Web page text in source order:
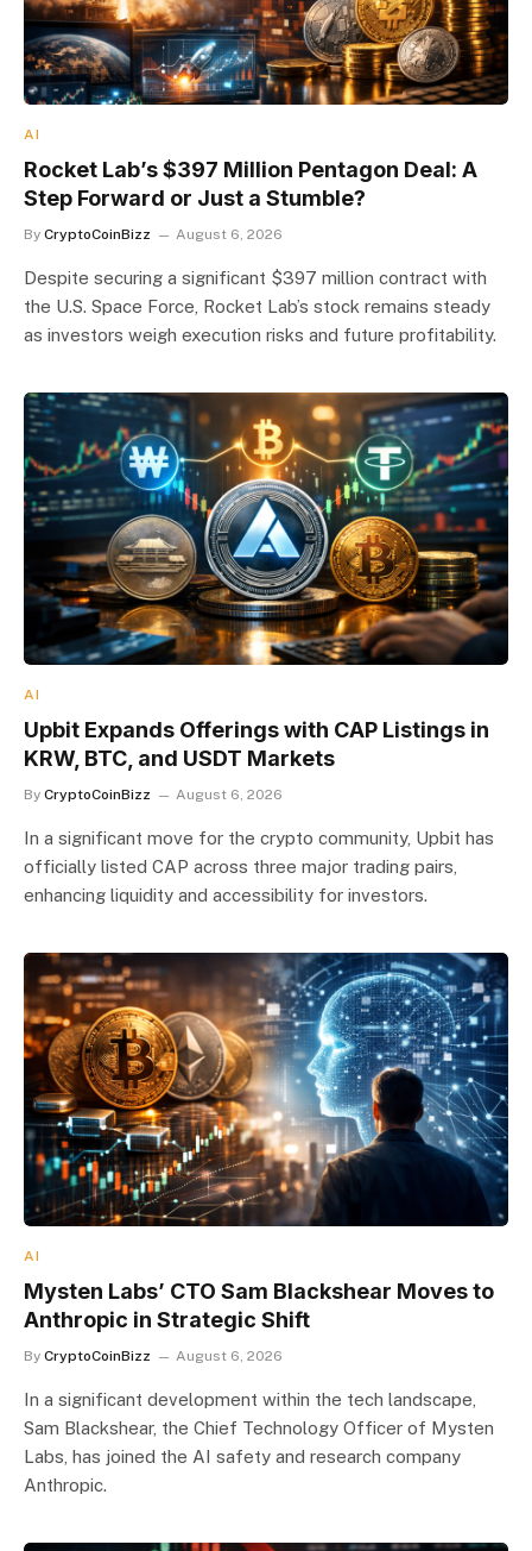
AI
Rocket Lab’s $397 Million Pentagon Deal: A
Step Forward or Just a Stumble?
By CryptoCoinBizz August 6, 2026
Despite securing a significant $397 million contract with
the U.S. Space Force, Rocket Lab’s stock remains steady
as investors weigh execution risks and future profitability.
AI
Upbit Expands Offerings with CAP Listings in
KRW, BTC, and USDT Markets
By CryptoCoinBizz August 6, 2026
In a significant move for the crypto community, Upbit has
officially listed CAP across three major trading pairs,
enhancing liquidity and accessibility for investors.
AI
Mysten Labs’ CTO Sam Blackshear Moves to
Anthropic in Strategic Shift
By CryptoCoinBizz August 6, 2026
In a significant development within the tech landscape,
Sam Blackshear, the Chief Technology Officer of Mysten
Labs, has joined the AI safety and research company
Anthropic.